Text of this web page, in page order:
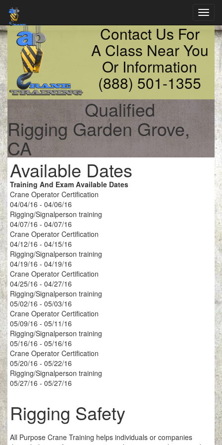
Contact Us For
A Class Near You
Or Information
(888) 501-1355
Qualified
Rigging Garden Grove,
CA
Available Dates
Training And Exam Available Dates
Crane Operator Certification
04/04/16 - 04/06/16
Rigging/Signalperson training
04/07/16 - 04/07/16
Crane Operator Certification
04/12/16 - 04/15/16
Rigging/Signalperson training
04/19/16 - 04/19/16
Crane Operator Certification
04/25/16 - 04/27/16
Rigging/Signalperson training
05/02/16 - 05/03/16
Crane Operator Certification
05/09/16 - 05/11/16
Rigging/Signalperson training
05/16/16 - 05/16/16
Crane Operator Certification
05/20/16 - 05/22/16
Rigging/Signalperson training
05/27/16 - 05/27/16
Rigging Safety
All Purpose Crane Training helps individuals or companies